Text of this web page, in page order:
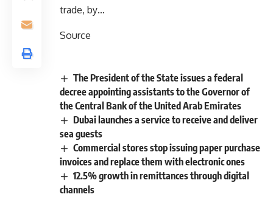
trade, by…
Source
The President of the State issues a federal
decree appointing assistants to the Governor of
the Central Bank of the United Arab Emirates
Dubai launches a service to receive and deliver
sea guests
Commercial stores stop issuing paper purchase
invoices and replace them with electronic ones
12.5% ​​growth in remittances through digital
channels